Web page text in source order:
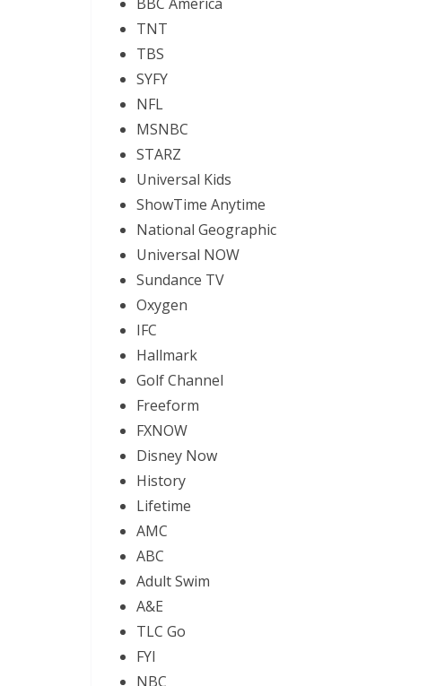
TNT
TBS
SYFY
NFL
MSNBC
STARZ
Universal Kids
ShowTime Anytime
National Geographic
Universal NOW
Sundance TV
Oxygen
IFC
Hallmark
Golf Channel
Freeform
FXNOW
Disney Now
History
Lifetime
AMC
ABC
Adult Swim
A&E
TLC Go
FYI
NBC